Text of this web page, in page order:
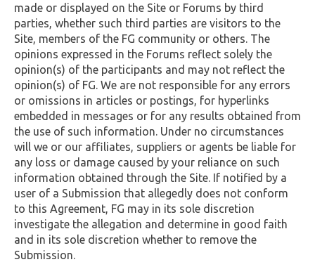
made or displayed on the Site or Forums by third
parties, whether such third parties are visitors to the
Site, members of the FG community or others. The
opinions expressed in the Forums reflect solely the
opinion(s) of the participants and may not reflect the
opinion(s) of FG. We are not responsible for any errors
or omissions in articles or postings, for hyperlinks
embedded in messages or for any results obtained from
the use of such information. Under no circumstances
will we or our affiliates, suppliers or agents be liable for
any loss or damage caused by your reliance on such
information obtained through the Site. If notified by a
user of a Submission that allegedly does not conform
to this Agreement, FG may in its sole discretion
investigate the allegation and determine in good faith
and in its sole discretion whether to remove the
Submission.